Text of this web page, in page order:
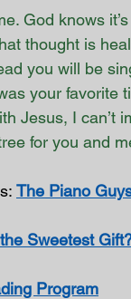
God knows
thought is
you will be
your favorite
Jesus, I can’t
for you and
The Piano
Sweetest
Program